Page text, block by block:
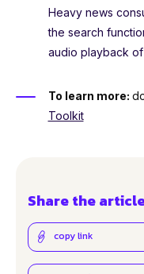
Heavy news
the search
audio playback
To learn more:
Toolkit
Share the
copy link